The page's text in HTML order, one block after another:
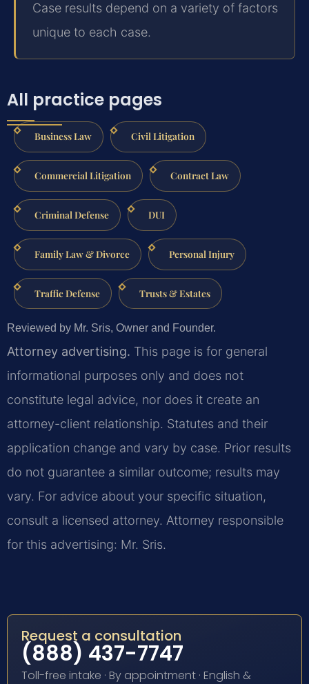
Case results depend on a variety of factors
unique to each case.
All practice pages
Business Law Civil Litigation
Commercial Litigation Contract Law
Criminal Defense DUI
Family Law & Divorce Personal Injury
Traffic Defense Trusts & Estates
Reviewed by Mr. Sris, Owner and Founder.
Attorney advertising. This page is for general
informational purposes only and does not
constitute legal advice, nor does it create an
attorney-client relationship. Statutes and their
application change and vary by case. Prior results
do not guarantee a similar outcome; results may
vary. For advice about your specific situation,
consult a licensed attorney. Attorney responsible
for this advertising: Mr. Sris.
Request a consultation
(888) 437-7747
Toll-free intake · By appointment · English &